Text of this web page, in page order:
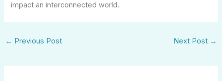
impact an interconnected world.
← Previous Post Next Post →